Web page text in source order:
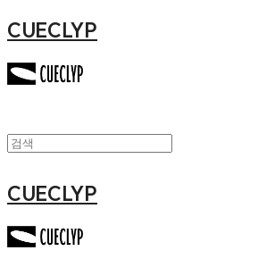
CUECLYP
CUECLYP